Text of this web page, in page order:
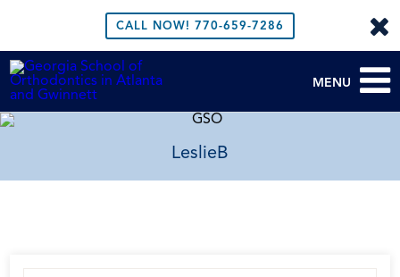
CALL NOW! 770-659-7286
MENU
LeslieB